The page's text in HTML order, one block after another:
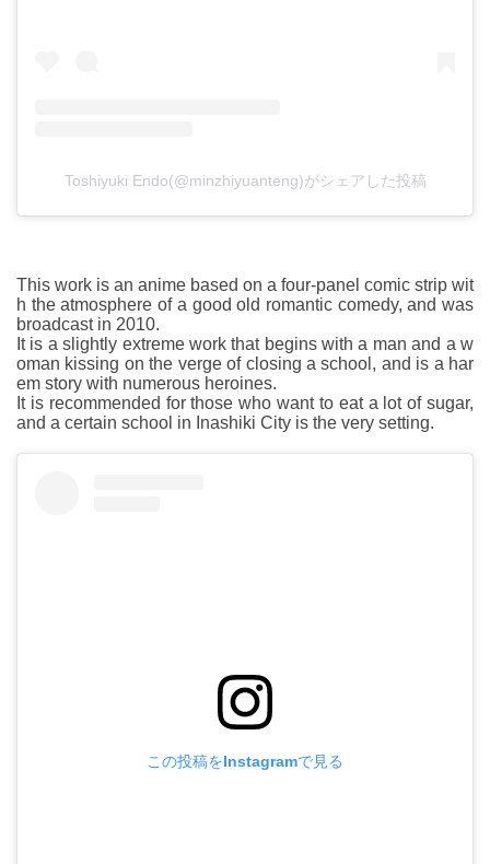
Toshiyuki Endo(@minzhiyuanteng)がシェアした投稿
This work is an anime based on a four-panel comic strip wit
h the atmosphere of a good old romantic comedy, and was
broadcast in 2010.
It is a slightly extreme work that begins with a man and a w
oman kissing on the verge of closing a school, and is a har
em story with numerous heroines.
It is recommended for those who want to eat a lot of sugar,
and a certain school in Inashiki City is the very setting.
この投稿をInstagramで見る